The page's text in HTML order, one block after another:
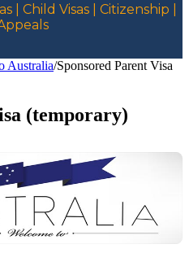
| Child Visas | Citizenship |
Australia/Sponsored Parent Visa
(temporary)